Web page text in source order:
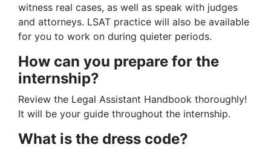
witness real cases, as well as speak with judges
and attorneys. LSAT practice will also be available
for you to work on during quieter periods.
How can you prepare for the
internship?
Review the Legal Assistant Handbook thoroughly!
It will be your guide throughout the internship.
What is the dress code?